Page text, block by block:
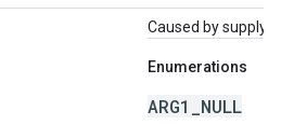
Caused by
Enumerations
ARG1_NULL